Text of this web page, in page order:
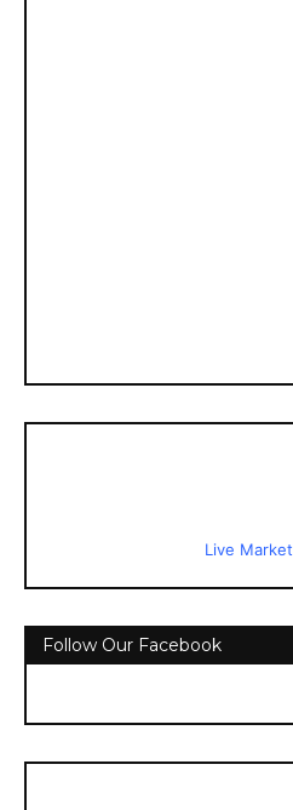
Live Market
Follow Our Facebook